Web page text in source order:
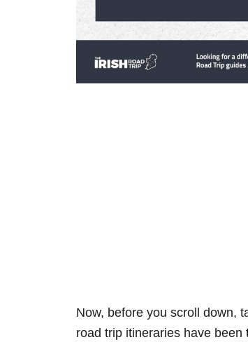
Now, before you scroll down,
road trip itineraries have